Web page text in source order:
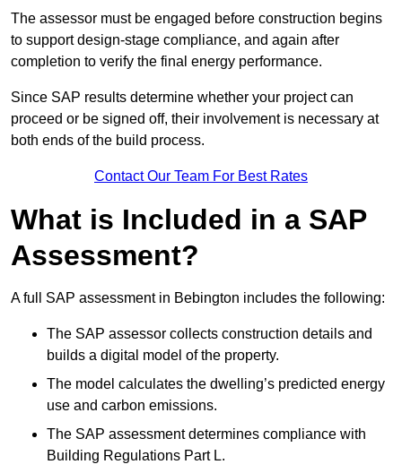
The assessor must be engaged before construction begins
to support design-stage compliance, and again after
completion to verify the final energy performance.
Since SAP results determine whether your project can
proceed or be signed off, their involvement is necessary at
both ends of the build process.
Contact Our Team For Best Rates
What is Included in a SAP
Assessment?
A full SAP assessment in Bebington includes the following:
The SAP assessor collects construction details and
builds a digital model of the property.
The model calculates the dwelling’s predicted energy
use and carbon emissions.
The SAP assessment determines compliance with
Building Regulations Part L.